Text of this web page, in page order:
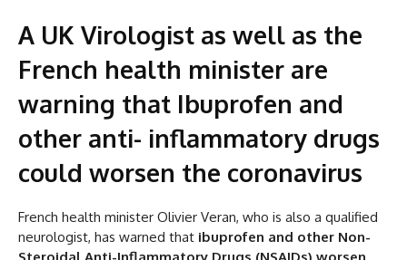
A UK Virologist as well as the
French health minister are
warning that Ibuprofen and
other anti- inflammatory drugs
could worsen the coronavirus
French health minister Olivier Veran, who is also a qualified
neurologist, has warned that ibuprofen and other Non-